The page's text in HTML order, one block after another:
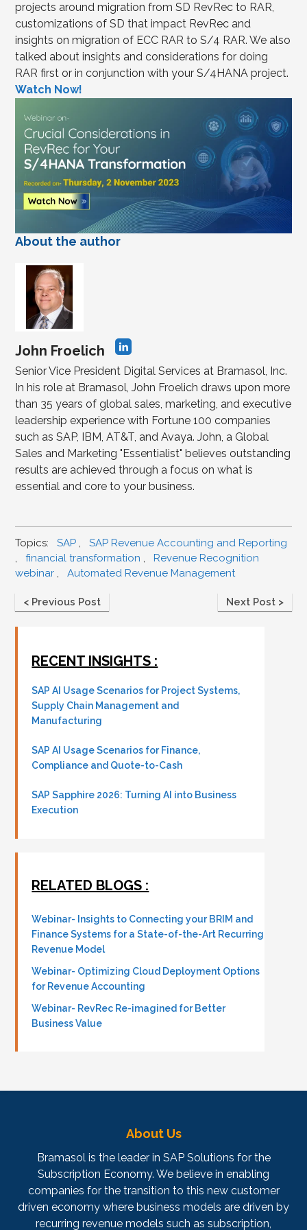
projects around migration from SD RevRec to RAR,
customizations of SD that impact RevRec and
insights on migration of ECC RAR to S/4 RAR. We also
talked about insights and considerations for doing
RAR first or in conjunction with your S/4HANA project.
Watch Now!
About the author
John Froelich
Senior Vice President Digital Services at Bramasol, Inc.
In his role at Bramasol, John Froelich draws upon more
than 35 years of global sales, marketing, and executive
leadership experience with Fortune 100 companies
such as SAP, IBM, AT&T, and Avaya. John, a Global
Sales and Marketing "Essentialist" believes outstanding
results are achieved through a focus on what is
essential and core to your business.
Topics: SAP ,SAP Revenue Accounting and Reporting
,financial transformation ,Revenue Recognition
webinar ,Automated Revenue Management
< Previous Post Next Post >
RECENT INSIGHTS :
SAP AI Usage Scenarios for Project Systems,
Supply Chain Management and
Manufacturing
SAP AI Usage Scenarios for Finance,
Compliance and Quote-to-Cash
SAP Sapphire 2026: Turning AI into Business
Execution
RELATED BLOGS :
Webinar- Insights to Connecting your BRIM and
Finance Systems for a State-of-the-Art Recurring
Revenue Model
Webinar- Optimizing Cloud Deployment Options
for Revenue Accounting
Webinar- RevRec Re-imagined for Better
Business Value
About Us
Bramasol is the leader in SAP Solutions for the
Subscription Economy. We believe in enabling
companies for the transition to this new customer
driven economy where business models are driven by
recurring revenue models such as subscription,